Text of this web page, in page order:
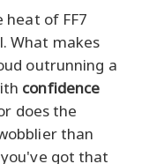
heat of FF7
What makes
outrunning a
confidence
does the
than
got that